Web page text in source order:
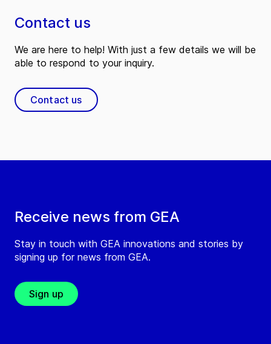
Receive news from GEA
Stay in touch with GEA innovations and stories by
signing up for news from GEA.
Sign up
Contact us
We are here to help! With just a few details we will be
able to respond to your inquiry.
Contact us